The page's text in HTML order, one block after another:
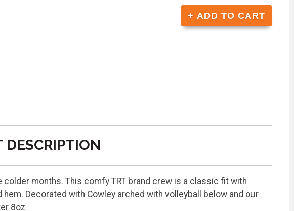
DESCRIPTION
months. This comfy TRT brand crew is a classic fit with
Decorated with Cowley arched with volleyball below and our
8oz